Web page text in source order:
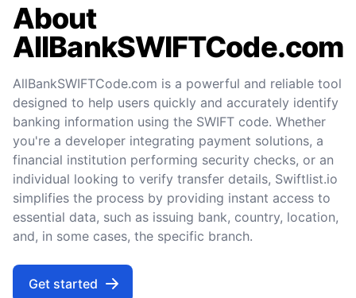
About
AllBankSWIFTCode.com
AllBankSWIFTCode.com is a powerful and reliable tool
designed to help users quickly and accurately identify
banking information using the SWIFT code. Whether
you're a developer integrating payment solutions, a
financial institution performing security checks, or an
individual looking to verify transfer details, Swiftlist.io
simplifies the process by providing instant access to
essential data, such as issuing bank, country, location,
and, in some cases, the specific branch.
Get started